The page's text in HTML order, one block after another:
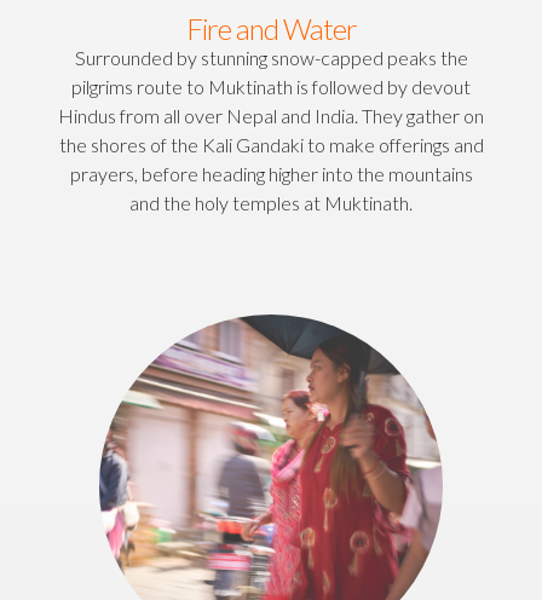
Fire and Water
Surrounded by stunning snow-capped peaks the
pilgrims route to Muktinath is followed by devout
Hindus from all over Nepal and India. They gather on
the shores of the Kali Gandaki to make offerings and
prayers, before heading higher into the mountains
and the holy temples at Muktinath.